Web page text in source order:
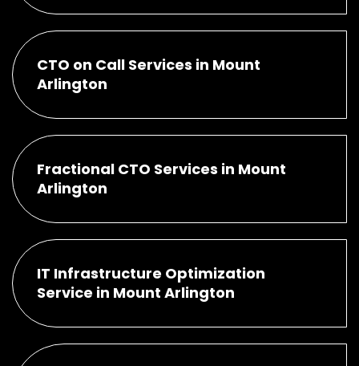
CTO on Call Services in Mount
Arlington
Fractional CTO Services in Mount
Arlington
IT Infrastructure Optimization
Service in Mount Arlington